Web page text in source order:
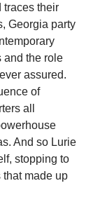
traces their
Georgia party
and the role
assured.
of
all
And so Lurie
stopping to
that made up